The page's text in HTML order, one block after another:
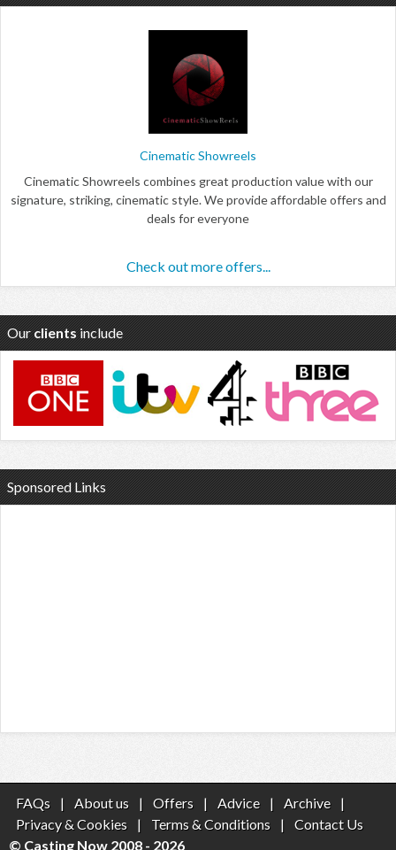
Cinematic Showreels
Cinematic Showreels combines great production value with our
signature, striking, cinematic style. We provide affordable offers and
deals for everyone
Check out more offers...
Our clients include
Sponsored Links
FAQs | About us | Offers | Advice | Archive
|
Privacy & Cookies
| Terms & Conditions |
Contact Us
© Casting Now 2008 - 2026